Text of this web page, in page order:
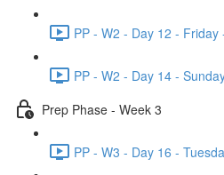
PP - W2 - Day 12 - Friday
PP - W2 - Day 14 -
Prep Phase - Week 3
PP - W3 - Day 16 -